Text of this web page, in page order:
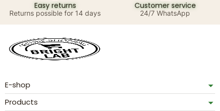
Easy returns
Returns possible for 14 days
Customer service
24/7 WhatsApp
E-shop
Products